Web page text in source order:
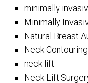
minimally
Minimally
Natural Breast
Neck Contouring
neck lift
Neck Lift